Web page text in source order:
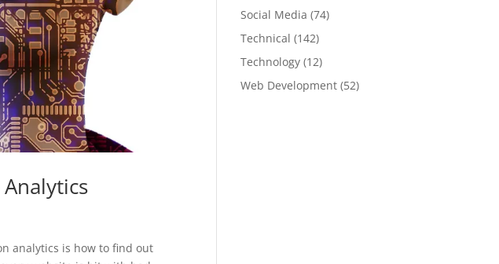
analytics is how to find out
Social Media (74)
Technical (142)
Technology (12)
Web Development (52)